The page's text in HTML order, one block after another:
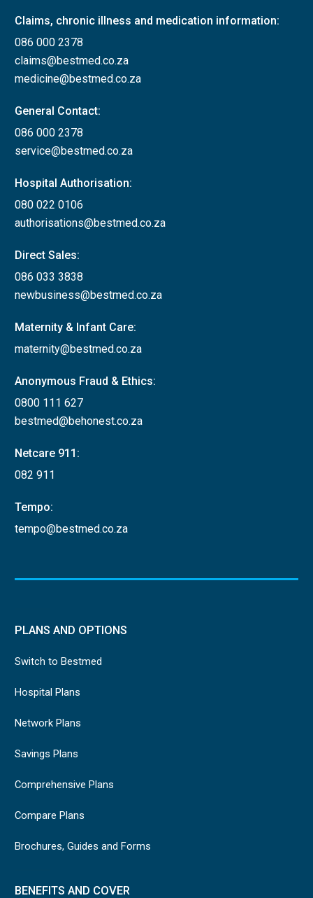
Claims, chronic illness and medication information:
086 000 2378
claims@bestmed.co.za
medicine@bestmed.co.za
General Contact:
086 000 2378
service@bestmed.co.za
Hospital Authorisation:
080 022 0106
authorisations@bestmed.co.za
Direct Sales:
086 033 3838
newbusiness@bestmed.co.za
Maternity & Infant Care:
maternity@bestmed.co.za
Anonymous Fraud & Ethics:
0800 111 627
bestmed@behonest.co.za
Netcare 911:
082 911
Tempo:
tempo@bestmed.co.za
PLANS AND OPTIONS
Switch to Bestmed
Hospital Plans
Network Plans
Savings Plans
Comprehensive Plans
Compare Plans
Brochures, Guides and Forms
BENEFITS AND COVER